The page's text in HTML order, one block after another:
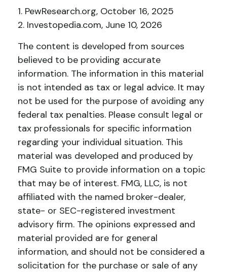
1. PewResearch.org, October 16, 2025
2. Investopedia.com, June 10, 2026
The content is developed from sources
believed to be providing accurate
information. The information in this material
is not intended as tax or legal advice. It may
not be used for the purpose of avoiding any
federal tax penalties. Please consult legal or
tax professionals for specific information
regarding your individual situation. This
material was developed and produced by
FMG Suite to provide information on a topic
that may be of interest. FMG, LLC, is not
affiliated with the named broker-dealer,
state- or SEC-registered investment
advisory firm. The opinions expressed and
material provided are for general
information, and should not be considered a
solicitation for the purchase or sale of any